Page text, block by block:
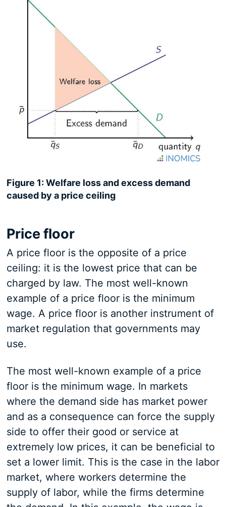
Figure 1: Welfare loss and excess demand
caused by a price ceiling
Price floor
A price floor is the opposite of a price
ceiling: it is the lowest price that can be
charged by law. The most well-known
example of a price floor is the minimum
wage. A price floor is another instrument of
market regulation that governments may
use.
The most well-known example of a price
floor is the minimum wage. In markets
where the demand side has market power
and as a consequence can force the supply
side to offer their good or service at
extremely low prices, it can be beneficial to
set a lower limit. This is the case in the labor
market, where workers determine the
supply of labor, while the firms determine